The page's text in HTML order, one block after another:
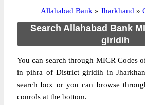
Allahabad Bank » Jharkhand »
Search Allahabad Bank
giridih
You can search through MICR Codes
in pihra of District giridih in
search box or you can browse
conrols at the bottom.